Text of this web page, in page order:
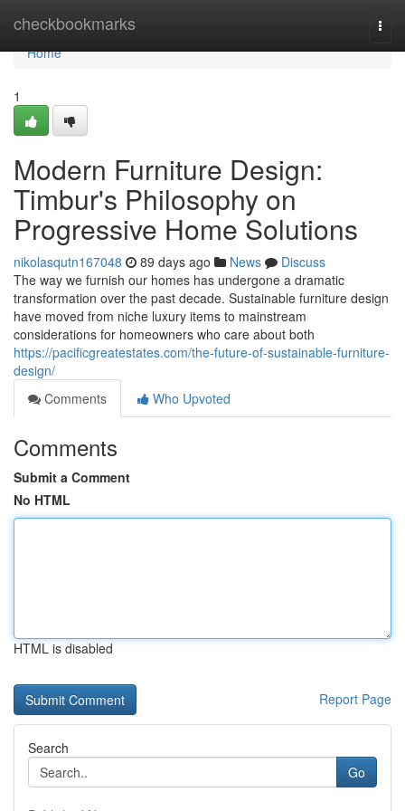
checkbookmarks
Home
Home
1
Modern Furniture Design:
Timbur's Philosophy on
Progressive Home Solutions
nikolasqutn167048 89 days ago News
Discuss
The way we furnish our homes has undergone a dramatic
transformation over the past decade. Sustainable furniture design
have moved from niche luxury items to mainstream
considerations for homeowners who care about both
https://pacificgreatestates.com/the-future-of-sustainable-furniture-
design/
Comments
Who Upvoted
Comments
Submit a Comment
No HTML
HTML is disabled
Report Page
Search
Go